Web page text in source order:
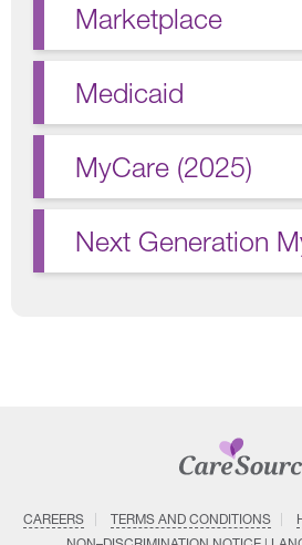
Marketplace
Medicaid
MyCare (2025)
Next Generation
CAREERS TERMS AND CONDITIONS